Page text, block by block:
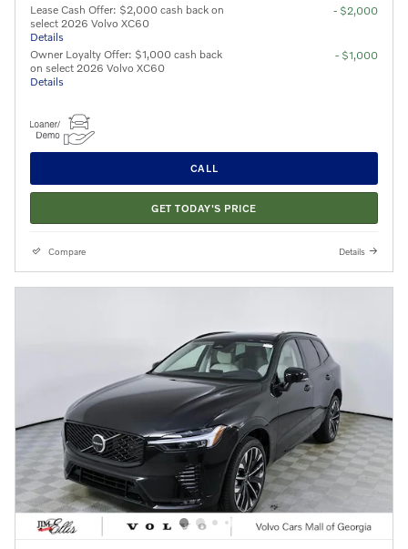
Lease Cash Offer: $2,000 cash back on
select 2026 Volvo XC60
Details
- $2,000
Owner Loyalty Offer: $1,000 cash back
on select 2026 Volvo XC60
Details
- $1,000
CALL
GET TODAY'S PRICE
Compare Details